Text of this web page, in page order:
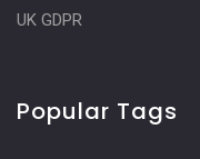
UK GDPR
Popular Tags